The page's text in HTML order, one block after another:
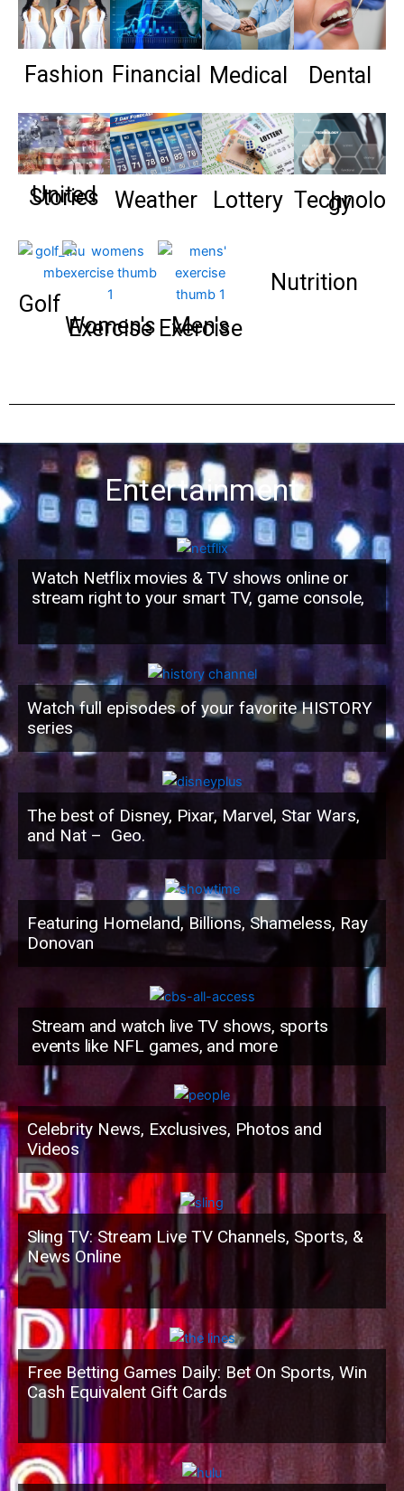
Fashion Financial Medical Dental
United
Stories Weather Lottery Technolo
gy
Golf
Women's
Exercise Men's
Exercise
Nutrition
Entertainment
Watch Netflix movies & TV shows online or
stream right to your smart TV, game console,
Watch full episodes of your favorite HISTORY
series
The best of Disney, Pixar, Marvel, Star Wars,
and Nat – Geo.
Featuring Homeland, Billions, Shameless, Ray
Donovan
Stream and watch live TV shows, sports
events like NFL games, and more
Celebrity News, Exclusives, Photos and
Videos
Sling TV: Stream Live TV Channels, Sports, &
News Online
Free Betting Games Daily: Bet On Sports, Win
Cash Equivalent Gift Cards